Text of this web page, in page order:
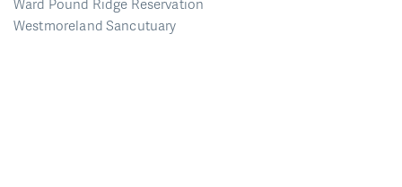
Westmoreland Sancutuary